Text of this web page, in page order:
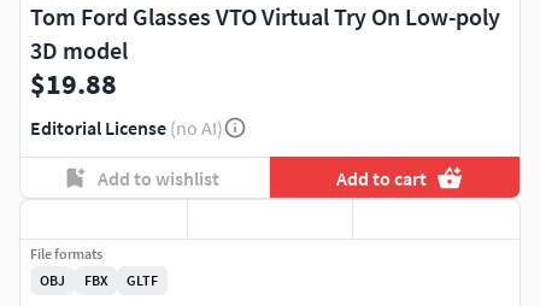
Tom Ford Glasses VTO Virtual Try On Low-poly
3D model
$19.88
Editorial License (no AI)
Add to wishlist Add to cart
File formats
OBJ
FBX GLTF